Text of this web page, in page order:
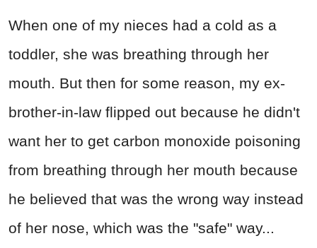
When one of my nieces had a cold as a
toddler, she was breathing through her
mouth. But then for some reason, my ex-
brother-in-law flipped out because he didn't
want her to get carbon monoxide poisoning
from breathing through her mouth because
he believed that was the wrong way instead
of her nose, which was the "safe" way...